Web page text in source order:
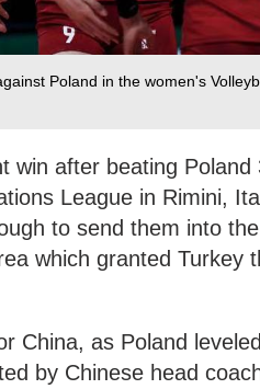
Poland in the women's
win after beating
League in Rimini,
to send them into
which granted Turkey
China, as Poland
by Chinese head